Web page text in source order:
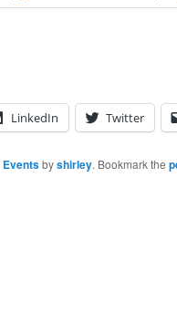
LinkedIn Twitter
Eventsbyshirley. Bookmark the